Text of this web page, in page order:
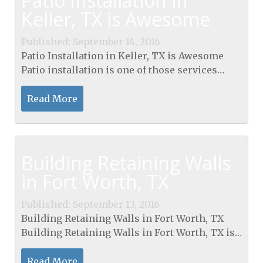
Published: September 14, 2016
Patio Installation in Keller, TX is Awesome
Patio installation is one of those services
which you need the assistance of a
professional to complete. The experts will
not only help you...
Read More
Published: September 13, 2016
Building Retaining Walls in Fort Worth, TX
Building Retaining Walls in Fort Worth, TX is
a service which you need if you are thinking
of transforming the look of your outdoor